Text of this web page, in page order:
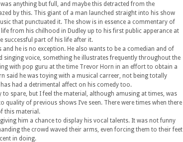
anything but full, and maybe this detracted from the
by this. This giant of a man launched straight into his show
that punctuated it. The show is in essence a commentary of
from his chilhood in Dudley up to his first public apperance at
successful part of his life after it.
he is no exception. He also wants to be a comedian and of
singing voice, something he illustrates frequently throughout the
with pop guru at the time Trevor Horn in an effort to obtain a
said he was toying with a musical carreer, not being totally
had a detrimental affect on his comedy too.
spare, but I feel the material, although amusing at times, was
of previous shows I’ve seen. There were times when there
this material.
him a chance to display his vocal talents. It was not funny
the crowd waved their arms, even forcing them to their feet
in doing.